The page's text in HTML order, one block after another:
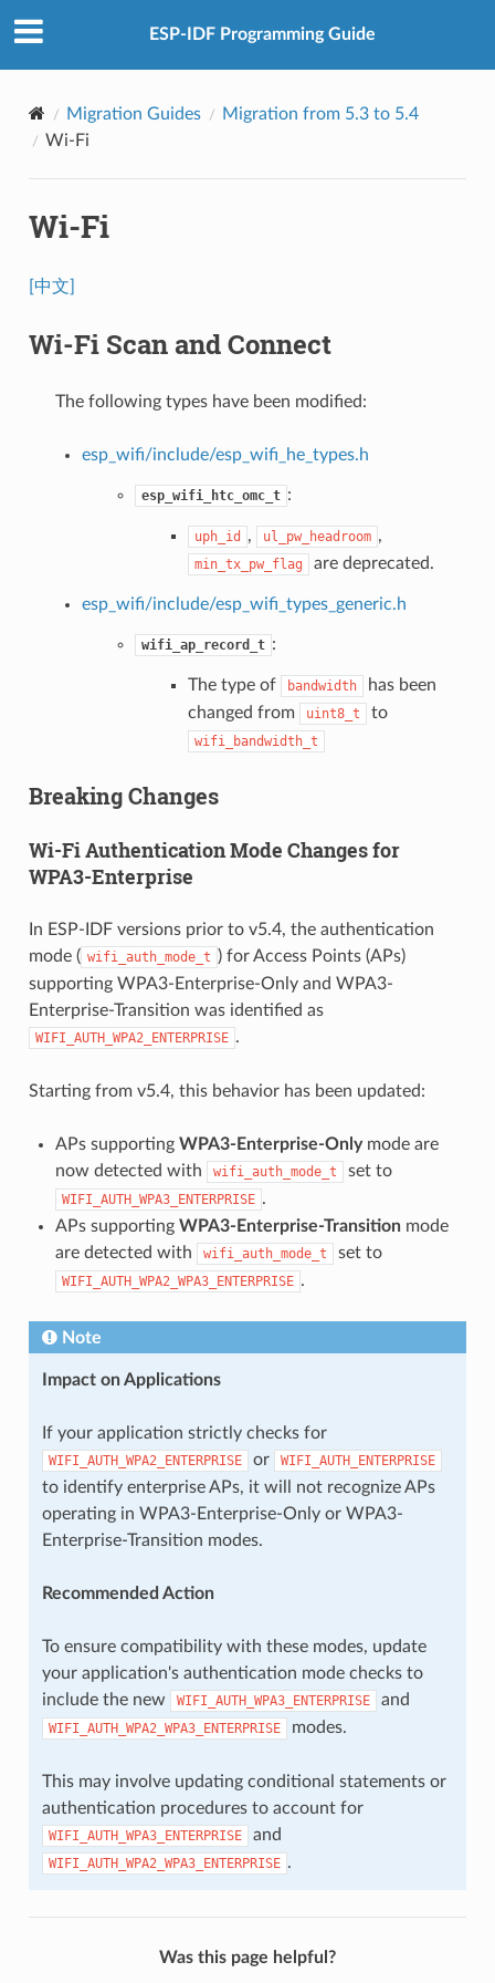
ESP-IDF Programming Guide
Migration Guides
Migration from 5.3 to 5.4
Wi-Fi
Wi-Fi
[中文]
Wi-Fi Scan and Connect
The following types have been modified:
esp_wifi/include/esp_wifi_he_types.h
esp_wifi_htc_omc_t :
uph_id , ul_pw_headroom ,
min_tx_pw_flag are deprecated.
esp_wifi/include/esp_wifi_types_generic.h
wifi_ap_record_t :
The type of bandwidth
has been
changed from
uint8_t to
wifi_bandwidth_t
Breaking Changes
Wi-Fi Authentication Mode Changes for
WPA3-Enterprise
In ESP-IDF versions prior to v5.4, the authentication
mode ( wifi_auth_mode_t ) for Access Points (APs)
supporting WPA3-Enterprise-Only and WPA3-
Enterprise-Transition was identified as
WIFI_AUTH_WPA2_ENTERPRISE .
Starting from v5.4, this behavior has been updated:
APs supporting WPA3-Enterprise-Onlymode are
now detected with
wifi_auth_mode_t set to
WIFI_AUTH_WPA3_ENTERPRISE .
APs supporting WPA3-Enterprise-Transitionmode
are detected with
wifi_auth_mode_t set to
WIFI_AUTH_WPA2_WPA3_ENTERPRISE .
Note
Impact on Applications
If your application strictly checks for
WIFI_AUTH_WPA2_ENTERPRISE or WIFI_AUTH_ENTERPRISE
to identify enterprise APs, it will not recognize APs
operating in WPA3-Enterprise-Only or WPA3-
Enterprise-Transition modes.
Recommended Action
To ensure compatibility with these modes, update
your application's authentication mode checks to
include the new
WIFI_AUTH_WPA3_ENTERPRISE and
WIFI_AUTH_WPA2_WPA3_ENTERPRISE modes.
This may involve updating conditional statements or
authentication procedures to account for
WIFI_AUTH_WPA3_ENTERPRISE and
WIFI_AUTH_WPA2_WPA3_ENTERPRISE .
Was this page helpful?